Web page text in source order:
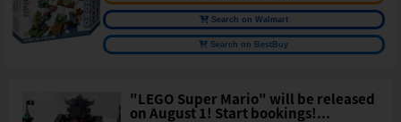
Search on Walmart
Search on BestBuy
"LEGO Super Mario" will be released
on August 1! Start bookings!...